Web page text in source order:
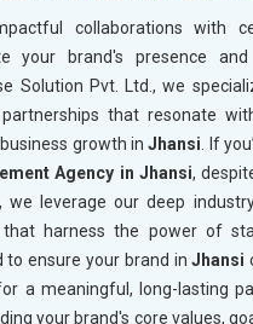
collaborations with
your brand's presence
Solution Pvt. Ltd., we
that resonate
growth inJhansi . If
Agency in Jhansi,
we leverage our deep
that harness the power of
to ensure your brand inJhansi
a meaningful, long-lasting
your brand's core values,